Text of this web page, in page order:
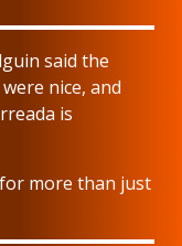
said the
nice, and
is
more than just